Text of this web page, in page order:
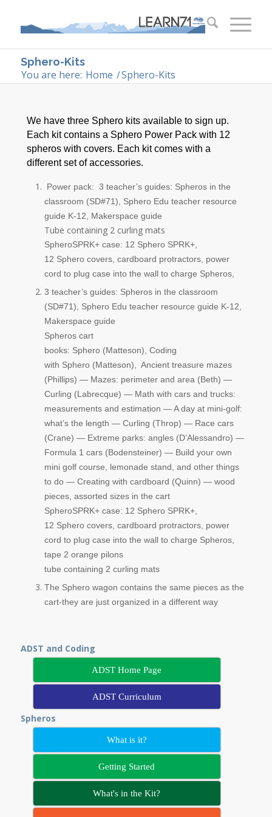
Sphero-Kits
You are here: Home /Sphero-Kits
We have three Sphero kits available to sign up.
Each kit contains a Sphero Power Pack with 12
spheros with covers. Each kit comes with a
different set of accessories.
Power pack: 3 teacher’s guides: Spheros in the
classroom (SD#71), SpheroEdu teacher resource
guide K-12, Makerspace guide
Tube containing 2 curling mats
SpheroSPRK+ case: 12 SpheroSPRK+,
12 Spherocovers, cardboard protractors, power
cord to plug case into the wall to charge Spheros,
3 teacher’s guides: Spheros in the classroom
(SD#71), SpheroEdu teacher resource guide K-12,
Makerspace guide
Spheros cart
books: Sphero(Matteson), Coding
with Sphero(Matteson), Ancient treasure mazes
(Phillips) — Mazes: perimeter and area (Beth) —
Curling (Labrecque) — Math with cars and trucks:
measurements and estimation — A day at mini-golf:
what’s the length — Curling (Throp) — Race cars
(Crane) — Extreme parks: angles (D’Alessandro) —
Formula 1 cars (Bodensteiner) — Build your own
mini golf course, lemonade stand, and other things
to do — Creating with cardboard (Quinn) — wood
pieces, assorted sizes in the cart
SpheroSPRK+ case: 12 SpheroSPRK+,
12 Spherocovers, cardboard protractors, power
cord to plug case into the wall to charge Spheros,
tape 2 orange pilons
tube containing 2 curling mats
The Sphero wagon contains the same pieces as the
cart-they are just organized in a different way
ADST and Coding
ADST Home Page
ADST Curriculum
Spheros
What is it?
Getting Started
What's in the Kit?